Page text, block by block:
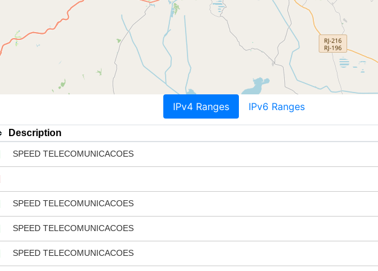
IPv4 Ranges IPv6 Ranges
Description
SPEED TELECOMUNICACOES
SPEED TELECOMUNICACOES
SPEED TELECOMUNICACOES
SPEED TELECOMUNICACOES